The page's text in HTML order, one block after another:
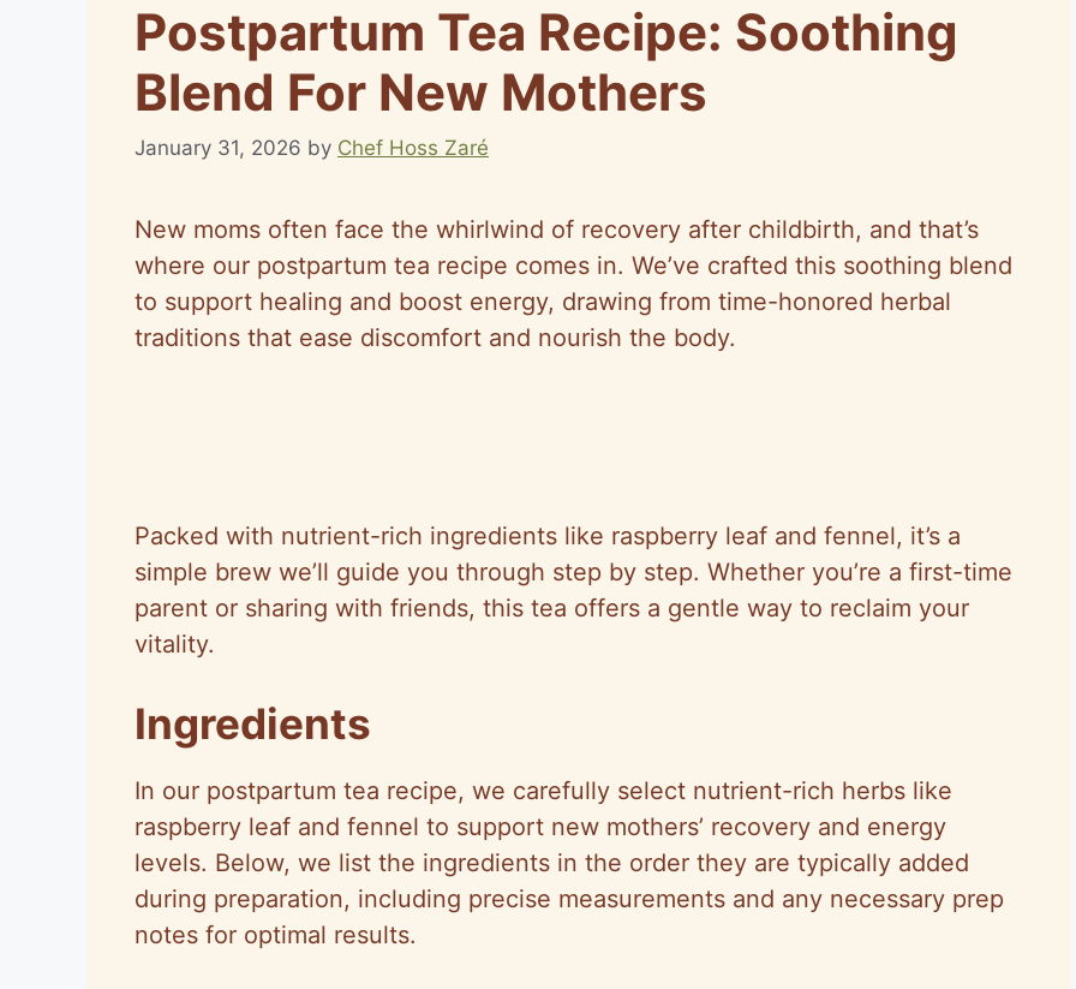
Postpartum Tea Recipe: Soothing
Blend For New Mothers
January 31, 2026 by Chef Hoss Zaré
New moms often face the whirlwind of recovery after childbirth, and that’s
where our postpartum tea recipe comes in. We’ve crafted this soothing blend
to support healing and boost energy, drawing from time-honored herbal
traditions that ease discomfort and nourish the body.
Packed with nutrient-rich ingredients like raspberry leaf and fennel, it’s a
simple brew we’ll guide you through step by step. Whether you’re a first-time
parent or sharing with friends, this tea offers a gentle way to reclaim your
vitality.
Ingredients
In our postpartum tea recipe, we carefully select nutrient-rich herbs like
raspberry leaf and fennel to support new mothers’ recovery and energy
levels. Below, we list the ingredients in the order they are typically added
during preparation, including precise measurements and any necessary prep
notes for optimal results.